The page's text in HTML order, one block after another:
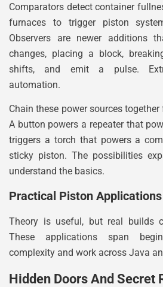
Comparators detect container
furnaces to trigger piston
Observers are newer additions
changes, placing a block,
shifts, and emit a pulse.
automation.
Chain these power sources
A button powers a repeater that
triggers a torch that powers a
sticky piston. The possibilities
understand the basics.
Practical Piston
Theory is useful, but real builds
These applications span
complexity and work across Java
Hidden Doors And Secret